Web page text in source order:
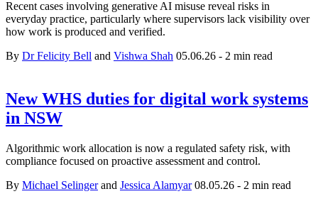
Recent cases involving generative AI misuse reveal risks in
everyday practice, particularly where supervisors lack visibility over
how work is produced and verified.
By Dr Felicity Bell and Vishwa Shah 05.06.26 - 2 min read
New WHS duties for digital work systems
in NSW
Algorithmic work allocation is now a regulated safety risk, with
compliance focused on proactive assessment and control.
By Michael Selingerand Jessica Alamyar 08.05.26 - 2 min read